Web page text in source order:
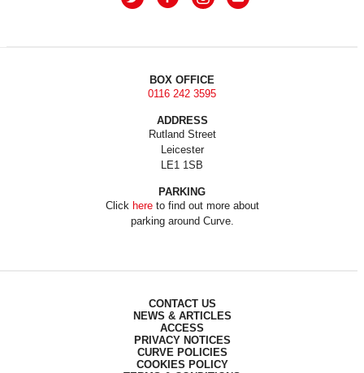
BOX OFFICE
0116 242 3595
ADDRESS
Rutland Street
Leicester
LE1 1SB
PARKING
Click hereto find out more about
parking around Curve.
CONTACT US
NEWS & ARTICLES
ACCESS
PRIVACY NOTICES
CURVE POLICIES
COOKIES POLICY